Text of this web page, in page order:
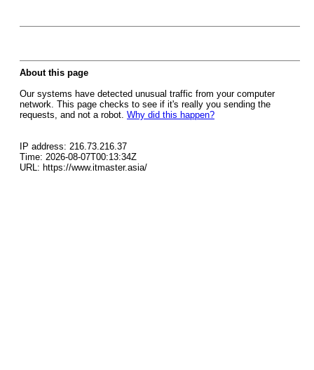
About this page
Our systems have detected unusual traffic from your computer
network. This page checks to see if it's really you sending the
requests, and not a robot. Why did this happen?
IP address: 216.73.216.37
Time: 2026-08-07T00:13:34Z
URL: https://www.itmaster.asia/